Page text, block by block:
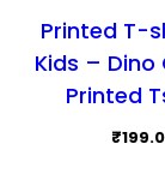
Printed T-
Kids –
Printed
₹